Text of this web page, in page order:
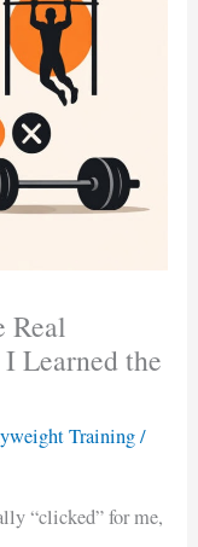
Real
Learned the
Training/
“clicked” for me,